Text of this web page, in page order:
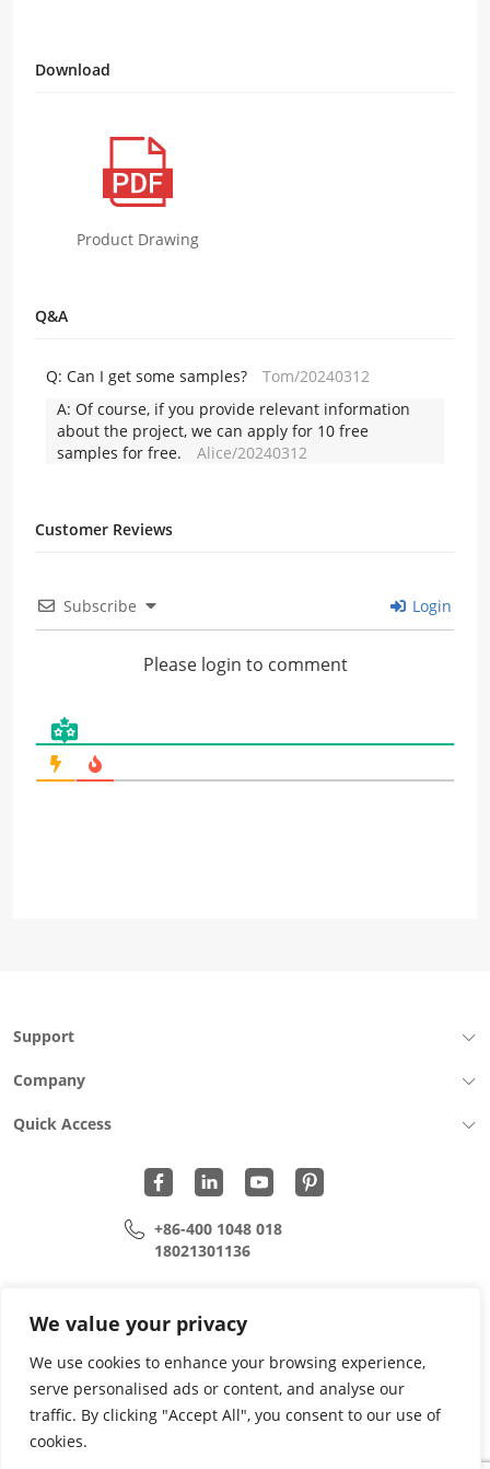
We value your privacy
We use cookies to enhance your browsing experience,
serve personalised ads or content, and analyse our
traffic. By clicking "Accept All", you consent to our use of
cookies.
Download
Product Drawing
Q&A
Q: Can I get some samples?
Tom/20240312
A: Of course, if you provide relevant information
about the project, we can apply for 10 free
samples for free.
Alice/20240312
Customer Reviews
Subscribe Login
Please login to comment
Support
Company
Quick Access
+86-400 1048 018
18021301136
song.lei@wohu-tek.com
Copyright 2015 - 2024 All Rights Reserved.
Privacy Policy